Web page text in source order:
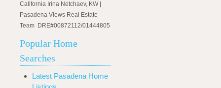
California Irina Netchaev, KW |
Pasadena Views Real Estate
Team DRE#00872112/01444805
Popular Home
Searches
Latest Pasadena Home